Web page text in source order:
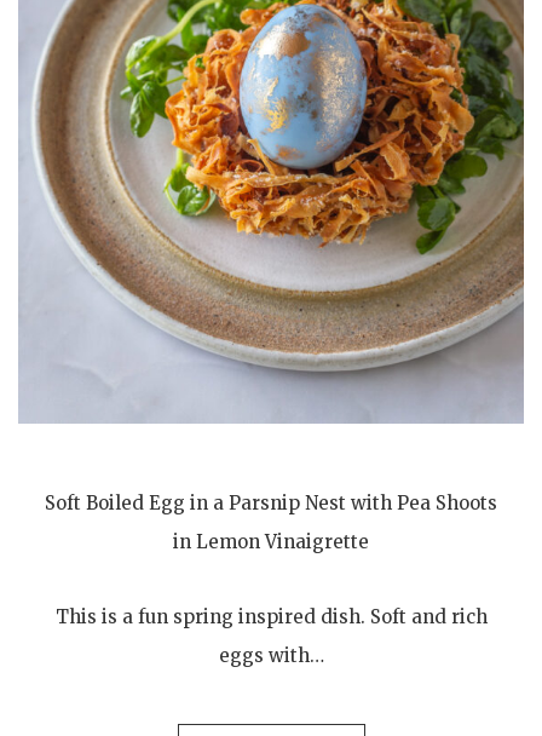
Soft Boiled Egg in a Parsnip Nest with Pea Shoots
in Lemon Vinaigrette
This is a fun spring inspired dish. Soft and rich
eggs with…